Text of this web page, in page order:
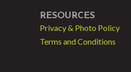
RESOURCES
Privacy & Photo Policy
Terms and Conditions